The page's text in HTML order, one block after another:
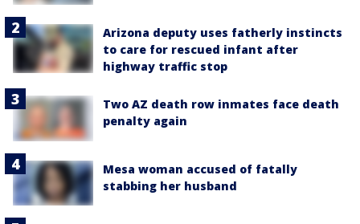
Arizona deputy uses fatherly instincts
to care for rescued infant after
highway traffic stop
Two AZ death row inmates face death
penalty again
Mesa woman accused of fatally
stabbing her husband